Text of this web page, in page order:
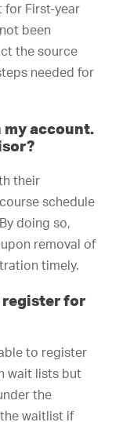
for First-year
been
the source
needed for
my account.
their
schedule
doing so,
removal of
timely.
register for
to register
wait lists but
the
waitlist if